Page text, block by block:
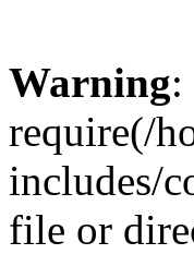
Warning:
require(/
includes/
file or